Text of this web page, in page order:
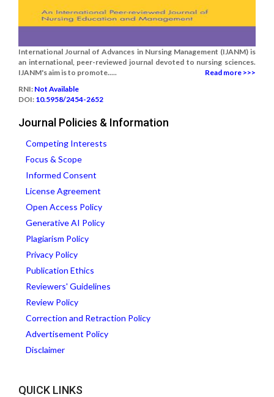
International Journal of Advances in Nursing Management (IJANM) is
an international, peer-reviewed journal devoted to nursing sciences.
IJANM's aim is to promote.....
Read more >>>
RNI: Not Available
DOI: 10.5958/2454-2652
Journal Policies & Information
Competing Interests
Focus & Scope
Informed Consent
License Agreement
Open Access Policy
Generative AI Policy
Plagiarism Policy
Privacy Policy
Publication Ethics
Reviewers' Guidelines
Review Policy
Correction and Retraction Policy
Advertisement Policy
Disclaimer
QUICK LINKS